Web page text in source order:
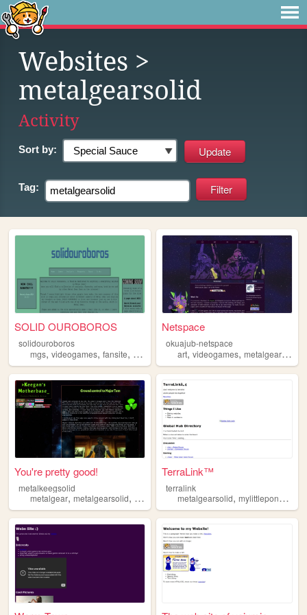
Websites >
metalgearsolid
Activity
Sort by:
Tag:
SOLID OUROBOROS
solidouroboros
mgs, videogames, fansite, metalgearsolid
Netspace
okuajub-netspace
art,videogames,metalgearsolid
You're pretty good!
metalkeegsolid
metalgear, metalgearsolid, art ,videogames
TerraLink™
terralink
metalgearsolid,mylittlepony ,